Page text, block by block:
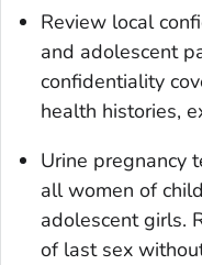
Review local
and adolescent
confidentiality
health histories,
Urine pregnancy
all women of
adolescent girls.
of last sex